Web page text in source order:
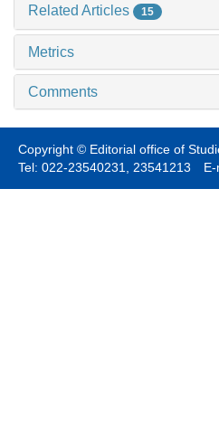
Related Articles 15
Metrics
Comments
Copyright © Editorial office of
Tel: 022-23540231, 23541213 E-